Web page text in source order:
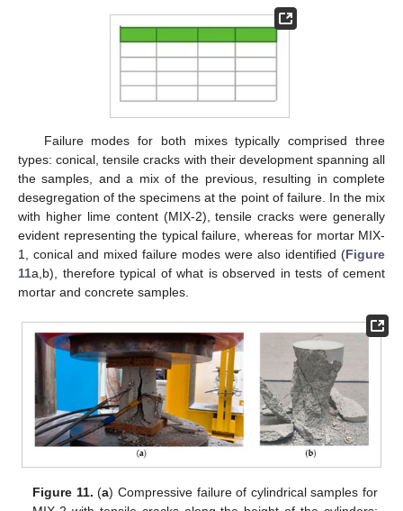
Failure modes for both mixes typically comprised three
types: conical, tensile cracks with their development spanning all
the samples, and a mix of the previous, resulting in complete
desegregation of the specimens at the point of failure. In the mix
with higher lime content (MIX-2), tensile cracks were generally
evident representing the typical failure, whereas for mortar MIX-
1, conical and mixed failure modes were also identified (Figure
11a,b), therefore typical of what is observed in tests of cement
mortar and concrete samples.
Figure 11. (a) Compressive failure of cylindrical samples for